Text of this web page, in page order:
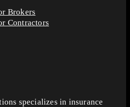
Brokers
Contractors
specializes in insurance